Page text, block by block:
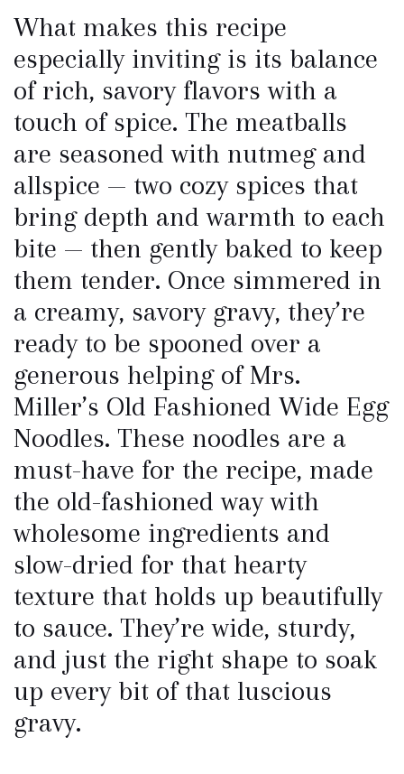
What makes this recipe
especially inviting is its balance
of rich, savory flavors with a
touch of spice. The meatballs
are seasoned with nutmeg and
allspice — two cozy spices that
bring depth and warmth to each
bite — then gently baked to keep
them tender. Once simmered in
a creamy, savory gravy, they’re
ready to be spooned over a
generous helping of Mrs.
Miller’s Old Fashioned Wide Egg
Noodles. These noodles are a
must-have for the recipe, made
the old-fashioned way with
wholesome ingredients and
slow-dried for that hearty
texture that holds up beautifully
to sauce. They’re wide, sturdy,
and just the right shape to soak
up every bit of that luscious
gravy.